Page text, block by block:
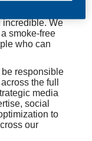
incredible. We
smoke-free
who can
responsible
the full
media
social
to
our